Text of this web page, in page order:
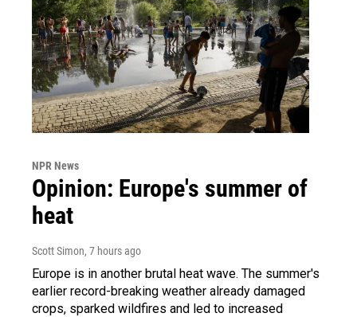
NPR News
Opinion: Europe's summer of
heat
Scott Simon, 7 hours ago
Europe is in another brutal heat wave. The summer's
earlier record-breaking weather already damaged
crops, sparked wildfires and led to increased